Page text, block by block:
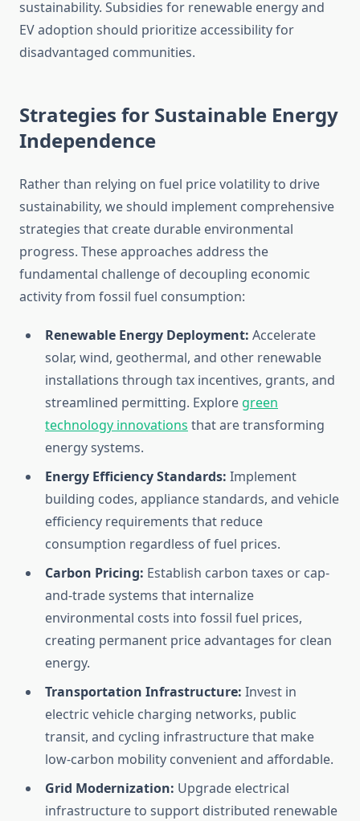
sustainability. Subsidies for renewable energy and
EV adoption should prioritize accessibility for
disadvantaged communities.
Strategies for Sustainable Energy
Independence
Rather than relying on fuel price volatility to drive
sustainability, we should implement comprehensive
strategies that create durable environmental
progress. These approaches address the
fundamental challenge of decoupling economic
activity from fossil fuel consumption:
Renewable Energy Deployment: Accelerate
solar, wind, geothermal, and other renewable
installations through tax incentives, grants, and
streamlined permitting. Explore green
technology innovations that are transforming
energy systems.
Energy Efficiency Standards: Implement
building codes, appliance standards, and vehicle
efficiency requirements that reduce
consumption regardless of fuel prices.
Carbon Pricing: Establish carbon taxes or cap-
and-trade systems that internalize
environmental costs into fossil fuel prices,
creating permanent price advantages for clean
energy.
Transportation Infrastructure: Invest in
electric vehicle charging networks, public
transit, and cycling infrastructure that make
low-carbon mobility convenient and affordable.
Grid Modernization: Upgrade electrical
infrastructure to support distributed renewable